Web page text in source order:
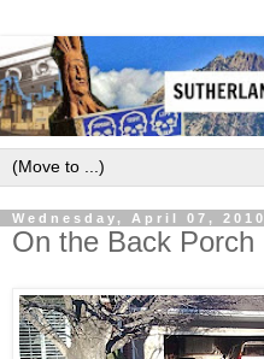
Wednesday, April 07, 2010
On the Back Porch